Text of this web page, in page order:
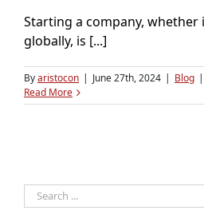
Starting a company,
globally, is [...]
Byaristocon | June 27th, 2024 | Blog |
Read More
Search
for: